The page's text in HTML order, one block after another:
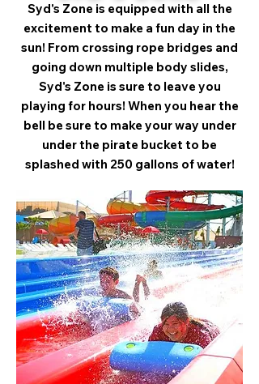
Syd's Zone is equipped with all the
excitement to make a fun day in the
sun! From crossing rope bridges and
going down multiple body slides,
Syd's Zone is sure to leave you
playing for hours! When you hear the
bell be sure to make your way under
under the pirate bucket to be
splashed with 250 gallons of water!